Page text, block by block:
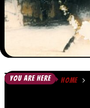
YOU ARE HERE HOME